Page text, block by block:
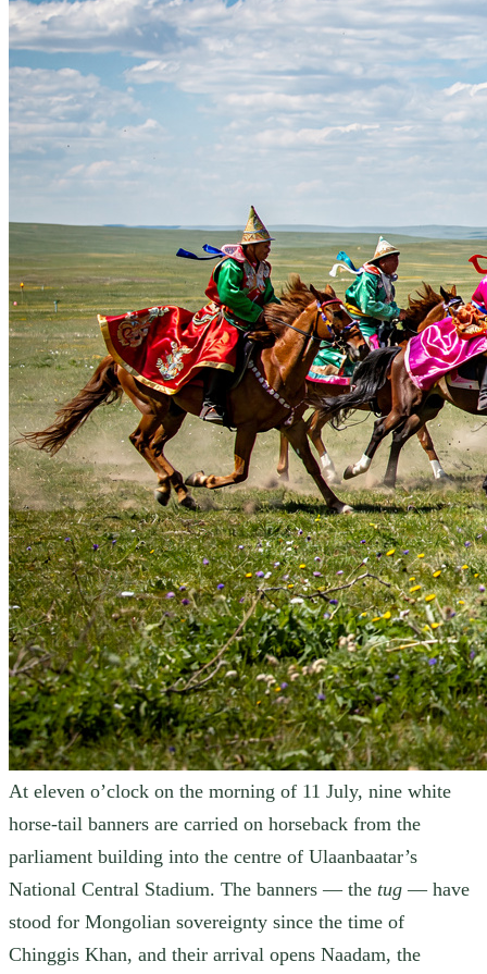
At eleven o’clock on the morning of 11 July, nine white
horse-tail banners are carried on horseback from the
parliament building into the centre of Ulaanbaatar’s
National Central Stadium. The banners — the tug — have
stood for Mongolian sovereignty since the time of
Chinggis Khan, and their arrival opens Naadam, the